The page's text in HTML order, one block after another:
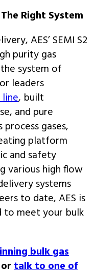
Right System
AES’ SEMI S2
purity gas
system of
leaders
, built
and pure
gases,
platform
and safety
various high flow
systems
to date, AES is
to meet your bulk
bulk gas
talk to one of